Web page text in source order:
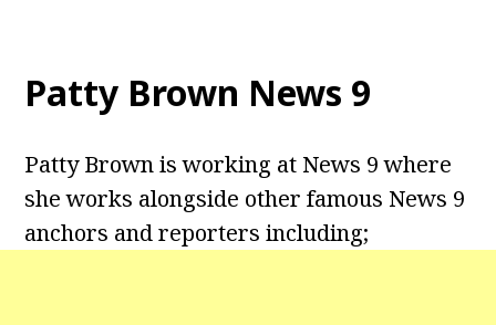
Patty Brown News 9
Patty Brown is working at News 9 where
she works alongside other famous News 9
anchors and reporters including;